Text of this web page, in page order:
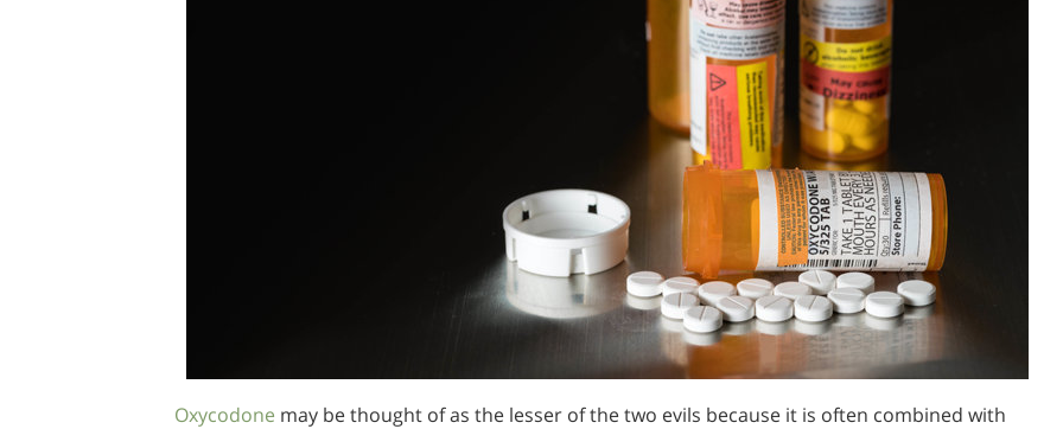
Oxycodone may be thought of as the lesser of the two evils because it is often combined with